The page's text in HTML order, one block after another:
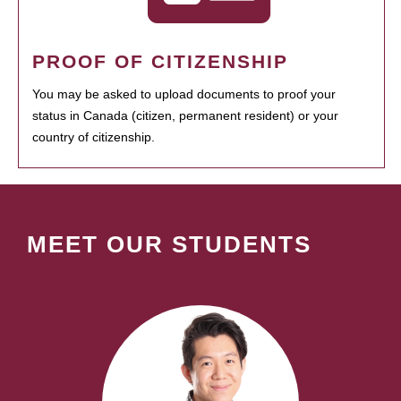
PROOF OF CITIZENSHIP
You may be asked to upload documents to proof your
status in Canada (citizen, permanent resident) or your
country of citizenship.
MEET OUR STUDENTS